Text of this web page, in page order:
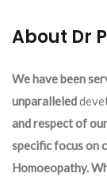
About Dr
We have been
unparalleled
and respect of
specific focus on
Homoeopathy.